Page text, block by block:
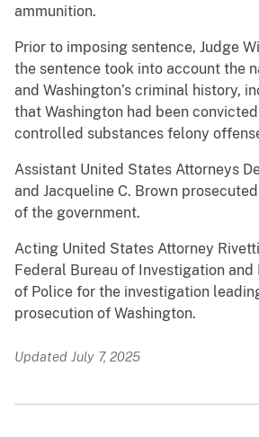
ammunition.
Prior to imposing sentence, Judge
the sentence took into account the
and Washington’s criminal history,
that Washington had been
controlled substances felony
Assistant United States Attorneys
and Jacqueline C. Brown
of the government.
Acting United States Attorney
Federal Bureau of Investigation and
of Police for the investigation
prosecution of Washington.
Updated July 7, 2025